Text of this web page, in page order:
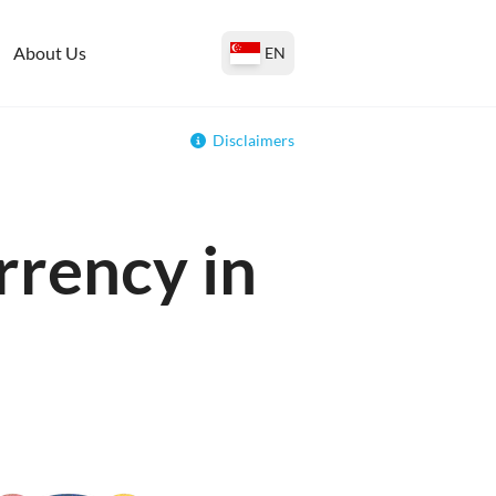
About Us EN
Disclaimers
in